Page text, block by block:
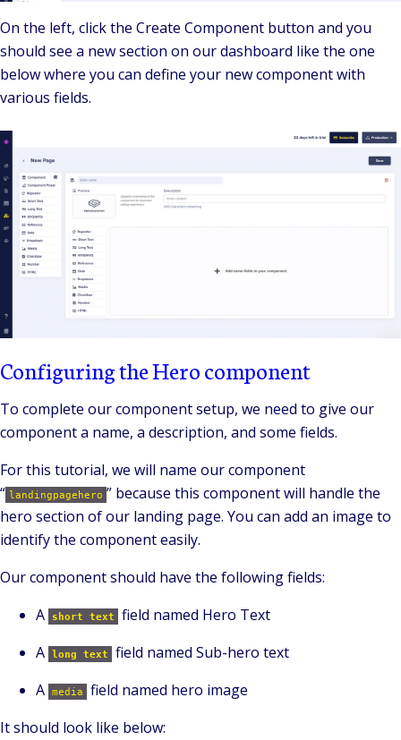
On the left, click the Create Component button and you
should see a new section on our dashboard like the one
below where you can define your new component with
various fields.
Configuring the Hero component
To complete our component setup, we need to give our
component a name, a description, and some fields.
For this tutorial, we will name our component
“ landingpagehero ” because this component will handle the
hero section of our landing page. You can add an image to
identify the component easily.
Our component should have the following fields:
A
short text
field named Hero Text
A long text
field named Sub-hero text
A media
field named hero image
It should look like below: